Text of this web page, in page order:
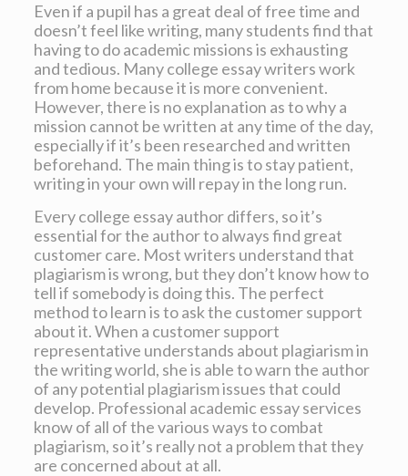
Even if a pupil has a great deal of free time and
doesn’t feel like writing, many students find that
having to do academic missions is exhausting
and tedious. Many college essay writers work
from home because it is more convenient.
However, there is no explanation as to why a
mission cannot be written at any time of the day,
especially if it’s been researched and written
beforehand. The main thing is to stay patient,
writing in your own will repay in the long run.
Every college essay author differs, so it’s
essential for the author to always find great
customer care. Most writers understand that
plagiarism is wrong, but they don’t know how to
tell if somebody is doing this. The perfect
method to learn is to ask the customer support
about it. When a customer support
representative understands about plagiarism in
the writing world, she is able to warn the author
of any potential plagiarism issues that could
develop. Professional academic essay services
know of all of the various ways to combat
plagiarism, so it’s really not a problem that they
are concerned about at all.